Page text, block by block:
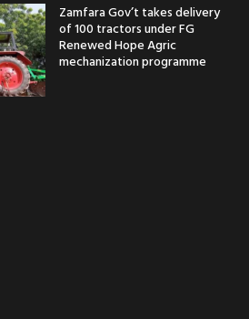
Zamfara Gov’t takes delivery
of 100 tractors under FG
Renewed Hope Agric
mechanization programme